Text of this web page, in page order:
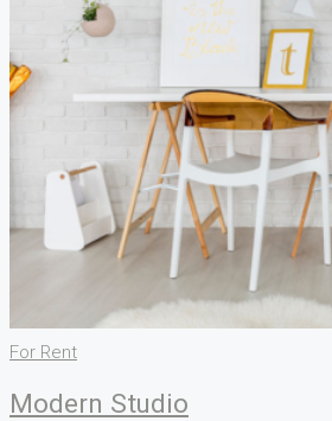
For Rent
Modern Studio